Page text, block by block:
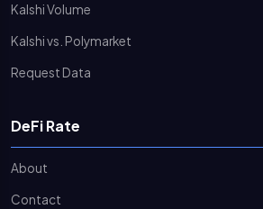
Kalshi Volume
Kalshi vs. Polymarket
Request Data
DeFi Rate
About
Contact